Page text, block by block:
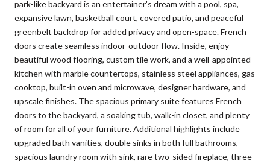
park-like backyard is an entertainer's dream with a pool, spa,
expansive lawn, basketball court, covered patio, and peaceful
greenbelt backdrop for added privacy and open-space. French
doors create seamless indoor-outdoor flow. Inside, enjoy
beautiful wood flooring, custom tile work, and a well-appointed
kitchen with marble countertops, stainless steel appliances, gas
cooktop, built-in oven and microwave, designer hardware, and
upscale finishes. The spacious primary suite features French
doors to the backyard, a soaking tub, walk-in closet, and plenty
of room for all of your furniture. Additional highlights include
upgraded bath vanities, double sinks in both full bathrooms,
spacious laundry room with sink, rare two-sided fireplace, three-